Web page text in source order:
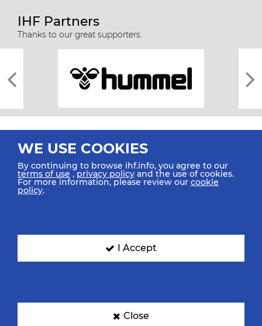
IHF Partners
Thanks to our great supporters.
All rights reserved © 2026 IHF
SIGN UP FOR OUR NEWSLETTER
WE USE COOKIES
By continuing to browse ihf.info, you agree to our
terms of use ,privacy policy and the use of cookies.
For more information, please review our cookie
policy.
I Accept
Close